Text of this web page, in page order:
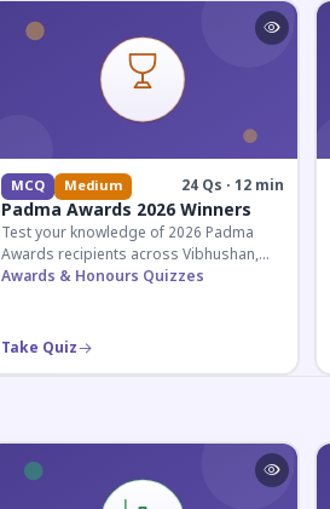
MCQ Medium 24 Qs · 12 min
Padma Awards 2026 Winners
Test your knowledge of 2026 Padma
Awards recipients across Vibhushan,
Bhushan, and Shri categories. Essential
Awards & Honours Quizzes
Take Quiz